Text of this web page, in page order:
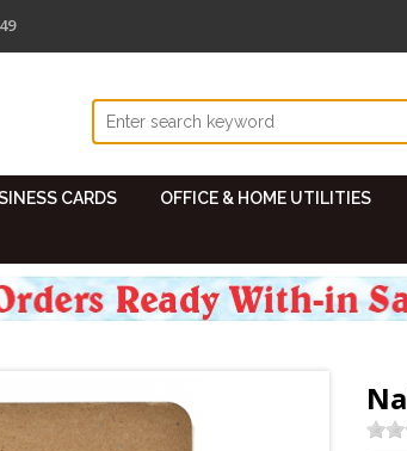
CARDS OFFICE & HOME UTILITIES